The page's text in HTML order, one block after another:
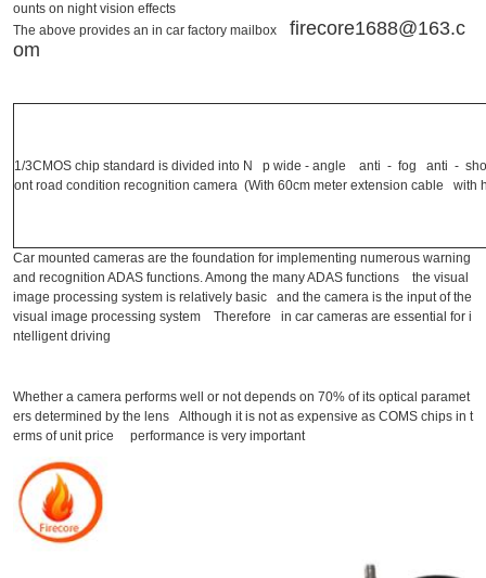
ounts on night vision effects
The above provides an in car factory mailbox firecore1688@163.c
om
1/3CMOS chip standard is divided into N p wide - angle anti - fog anti
ont road condition recognition camera (With 60cm meter extension cable
Car mounted cameras are the foundation for implementing numerous warning
and recognition ADAS functions. Among the many ADAS functions the visual
image processing system is relatively basic and the camera is the input of the
visual image processing system Therefore in car cameras are essential for i
ntelligent driving
Whether a camera performs well or not depends on 70% of its optical paramet
ers determined by the lens Although it is not as expensive as COMS chips in t
erms of unit price performance is very important